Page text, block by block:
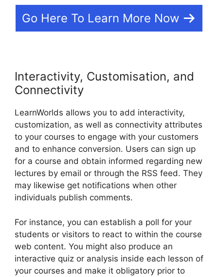
Go Here To Learn More Now
Interactivity, Customisation, and
Connectivity
LearnWorlds allows you to add interactivity,
customization, as well as connectivity attributes
to your courses to engage with your customers
and to enhance conversion. Users can sign up
for a course and obtain informed regarding new
lectures by email or through the RSS feed. They
may likewise get notifications when other
individuals publish comments.
For instance, you can establish a poll for your
students or visitors to react to within the course
web content. You might also produce an
interactive quiz or analysis inside each lesson of
your courses and make it obligatory prior to